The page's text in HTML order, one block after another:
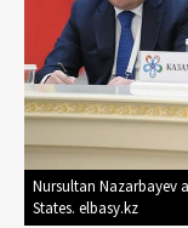
Nursultan Nazarbayev
States. elbasy.kz